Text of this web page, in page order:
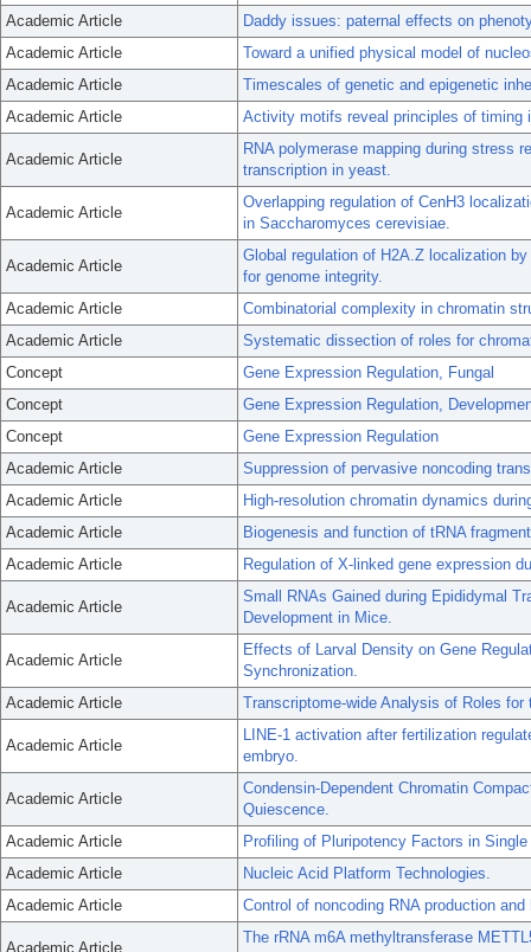
Academic Article
Daddy issues: paternal effects on
Academic Article
Toward a unified physical model of
Academic Article
Timescales of genetic and epigenetic
Academic Article
Activity motifs reveal principles of timing
Academic Article
RNA polymerase mapping during stress
transcription in yeast.
Academic Article
Overlapping regulation of CenH3
in Saccharomyces cerevisiae.
Academic Article
Global regulation of H2A.Z localization
for genome integrity.
Academic Article
Combinatorial complexity in chromatin
Academic Article
Systematic dissection of roles for
Concept
Gene Expression Regulation, Fungal
Concept
Gene Expression Regulation,
Concept
Gene Expression Regulation
Academic Article
Suppression of pervasive noncoding
Academic Article
High-resolution chromatin dynamics
Academic Article
Biogenesis and function of tRNA
Academic Article
Regulation of X-linked gene expression
Academic Article
Small RNAs Gained during Epididymal
Development in Mice.
Academic Article
Effects of Larval Density on Gene
Synchronization.
Academic Article
Transcriptome-wide Analysis of Roles
Academic Article
LINE-1 activation after fertilization
embryo.
Academic Article
Condensin-Dependent Chromatin
Quiescence.
Academic Article
Profiling of Pluripotency Factors in
Academic Article
Nucleic Acid Platform Technologies.
Academic Article
Control of noncoding RNA production
Academic Article
The rRNA m6A methyltransferase